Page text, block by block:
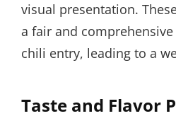
visual presentation.
a fair and
chili entry, leading to a
Taste and Flavor